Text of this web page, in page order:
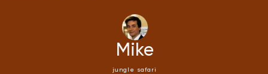
Mike
jungle safari